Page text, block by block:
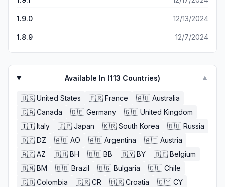
a player ends the match with it doesn’t effect the gold
earned and many easy maps award the same amount of
1.9.0 12/13/2024
1.8.9 12/7/2024
Available In (113 Countries) ▼
🇺🇸 United States 🇫🇷 France 🇦🇺 Australia
🇨🇦 Canada 🇩🇪 Germany 🇬🇧 United Kingdom
🇮🇹 Italy 🇯🇵 Japan 🇰🇷 South Korea 🇷🇺 Russia
🇩🇿 DZ 🇦🇴 AO 🇦🇷 Argentina 🇦🇹 Austria
🇦🇿 AZ 🇧🇭 BH 🇧🇧 BB 🇧🇾 BY 🇧🇪 Belgium
🇧🇲 BM 🇧🇷 Brazil 🇧🇬 Bulgaria 🇨🇱 Chile
🇨🇴 Colombia 🇨🇷 CR 🇭🇷 Croatia 🇨🇾 CY